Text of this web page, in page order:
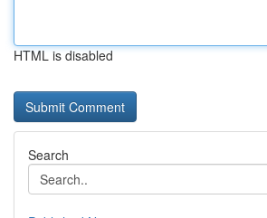
HTML is disabled
Search